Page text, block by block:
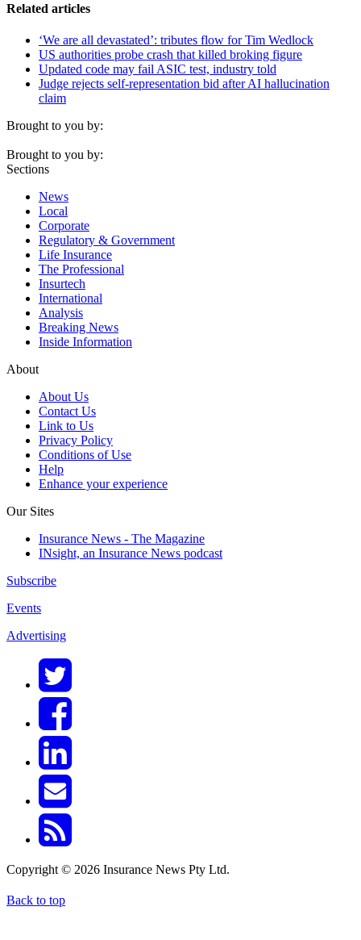
Related articles
‘We are all devastated’: tributes flow for Tim Wedlock
US authorities probe crash that killed broking figure
Updated code may fail ASIC test, industry told
Judge rejects self-representation bid after AI hallucination
claim
Brought to you by:
Brought to you by:
Sections
News
Local
Corporate
Regulatory & Government
Life Insurance
The Professional
Insurtech
International
Analysis
Breaking News
Inside Information
About
About Us
Contact Us
Link to Us
Privacy Policy
Conditions of Use
Help
Enhance your experience
Our Sites
Insurance News - The Magazine
INsight, an Insurance News podcast
Subscribe
Events
Advertising
Copyright © 2026 Insurance News Pty Ltd.
Back to top